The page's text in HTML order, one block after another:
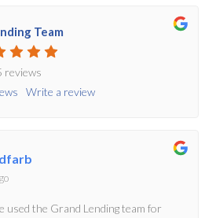
Team
reviews
Write a review
used the Grand Lending team for